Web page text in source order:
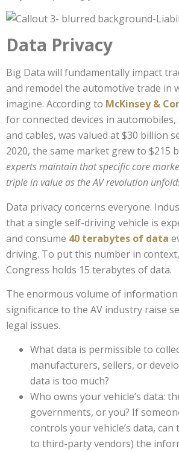
Data Privacy
Big Data will fundamentally impact
and remodel the automotive trade in
imagine. According to McKinsey &
for connected devices in automobiles,
and cables, was valued at $30 billion
2020, the same market grew to $215
experts maintain that specific core
triple in value as the AV revolution
Data privacy concerns everyone.
that a single self-driving vehicle is
and consume 40 terabytes of data
driving. To put this number in
Congress holds 15 terabytes of data.
The enormous volume of
significance to the AV industry raise
legal issues.
What data is permissible to
manufacturers, sellers, or
data is too much?
Who owns your vehicle’s data:
governments, or you? If
controls your vehicle’s data, can
to third-party vendors) the